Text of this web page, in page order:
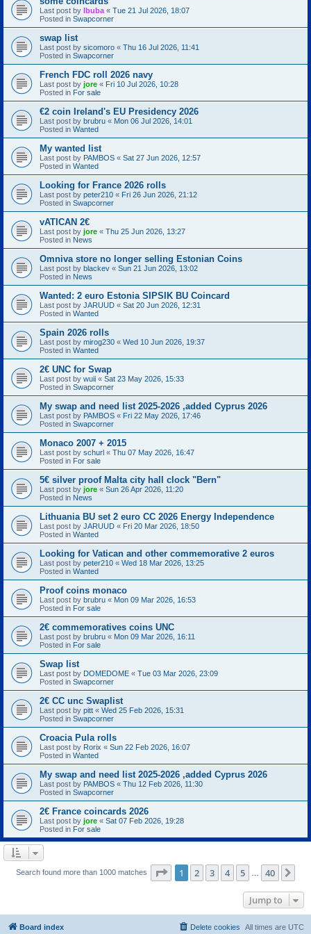
Last post by Ibuba « Tue 21 Jul 2026, 18:07
Posted in Swapcorner
swap list
Last post by sicomoro « Thu 16 Jul 2026, 11:41
Posted in Swapcorner
French FDC roll 2026 navy
Last post by jore « Fri 10 Jul 2026, 10:28
Posted in For sale
€2 coin Ireland's EU Presidency 2026
Last post by brubru « Mon 06 Jul 2026, 14:01
Posted in Wanted
My wanted list
Last post by PAMBOS « Sat 27 Jun 2026, 12:57
Posted in Wanted
Looking for France 2026 rolls
Last post by peter210 « Fri 26 Jun 2026, 21:12
Posted in Swapcorner
vATICAN 2€
Last post by jore « Thu 25 Jun 2026, 13:27
Posted in News
Omniva store no longer selling Estonian Coins
Last post by blackev « Sun 21 Jun 2026, 13:02
Posted in News
Wanted: 2 euro Estonia SIPSIK BU Coincard
Last post by JARUUD « Sat 20 Jun 2026, 12:31
Posted in Wanted
Spain 2026 rolls
Last post by mirog230 « Wed 10 Jun 2026, 19:37
Posted in Wanted
2€ UNC for Swap
Last post by wuii « Sat 23 May 2026, 15:33
Posted in Swapcorner
My swap and need list 2025-2026 ,added Cyprus 2026
Last post by PAMBOS « Fri 22 May 2026, 17:46
Posted in Swapcorner
Monaco 2007 + 2015
Last post by schurl « Thu 07 May 2026, 16:47
Posted in For sale
5€ silver proof Malta city hall clock "Bern"
Last post by jore « Sun 26 Apr 2026, 11:20
Posted in News
Lithuania BU set 2 euro CC 2026 Energy Independence
Last post by JARUUD « Fri 20 Mar 2026, 18:50
Posted in Wanted
Looking for Vatican and other commemorative 2 euros
Last post by peter210 « Wed 18 Mar 2026, 13:25
Posted in Wanted
Proof coins monaco
Last post by brubru « Mon 09 Mar 2026, 16:53
Posted in For sale
2€ commemoratives coins UNC
Last post by brubru « Mon 09 Mar 2026, 16:11
Posted in For sale
Swap list
Last post by DOMEDOME « Tue 03 Mar 2026, 23:09
Posted in Swapcorner
2€ CC unc Swaplist
Last post by pitt « Wed 25 Feb 2026, 15:31
Posted in Swapcorner
Croacia Pula rolls
Last post by Rorix « Sun 22 Feb 2026, 16:07
Posted in Wanted
My swap and need list 2025-2026 ,added Cyprus 2026
Last post by PAMBOS « Thu 12 Feb 2026, 11:30
Posted in Swapcorner
2€ France coincards 2026
Last post by jore « Sat 07 Feb 2026, 19:28
Posted in For sale
Search found more than 1000 matches Page 1of 40
1 2 3 4 5 40
Jump to
Board index All times are UTC
Delete cookies